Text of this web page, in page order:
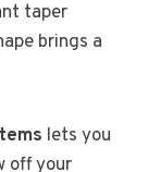
taper
brings a
lets you
off your